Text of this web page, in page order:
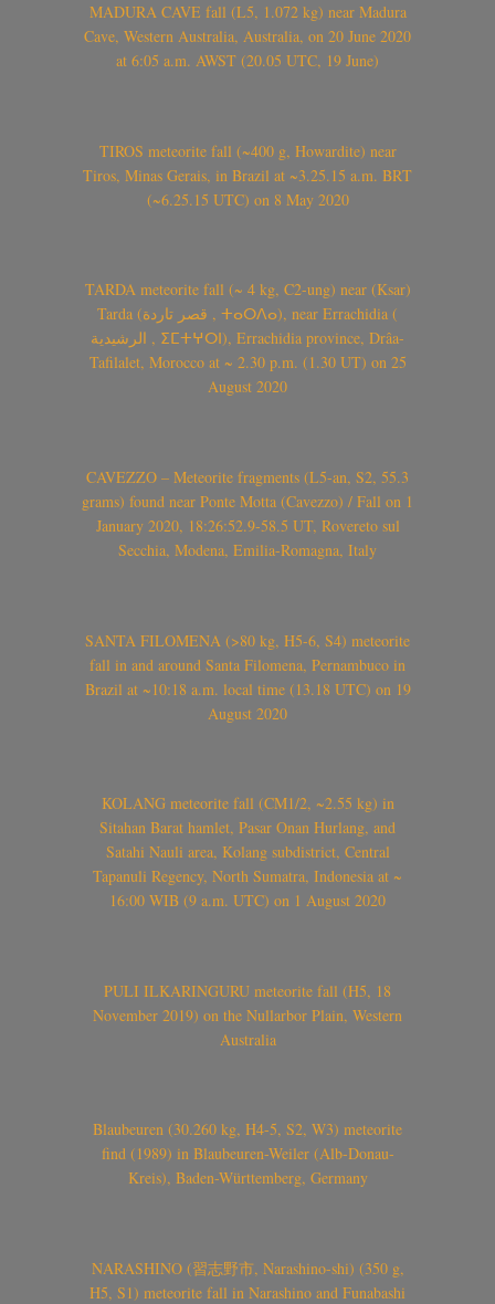
MADURA CAVE fall (L5, 1.072 kg) near Madura
Cave, Western Australia, Australia, on 20 June 2020
at 6:05 a.m. AWST (20.05 UTC, 19 June)
TIROS meteorite fall (~400 g, Howardite) near
Tiros, Minas Gerais, in Brazil at ~3.25.15 a.m. BRT
(~6.25.15 UTC) on 8 May 2020
TARDA meteorite fall (~ 4 kg, C2-ung) near (Ksar)
Tarda (قصر تاردة , ⵜⴰⵔⴷⴰ), near Errachidia (
الرشيدية , ⵉⵎⵜⵖⵔⵏ), Errachidia province, Drâa-
Tafilalet, Morocco at ~ 2.30 p.m. (1.30 UT) on 25
August 2020
CAVEZZO – Meteorite fragments (L5-an, S2, 55.3
grams) found near Ponte Motta (Cavezzo) / Fall on 1
January 2020, 18:26:52.9-58.5 UT, Rovereto sul
Secchia, Modena, Emilia-Romagna, Italy
SANTA FILOMENA (>80 kg, H5-6, S4) meteorite
fall in and around Santa Filomena, Pernambuco in
Brazil at ~10:18 a.m. local time (13.18 UTC) on 19
August 2020
KOLANG meteorite fall (CM1/2, ~2.55 kg) in
Sitahan Barat hamlet, Pasar Onan Hurlang, and
Satahi Nauli area, Kolang subdistrict, Central
Tapanuli Regency, North Sumatra, Indonesia at ~
16:00 WIB (9 a.m. UTC) on 1 August 2020
PULI ILKARINGURU meteorite fall (H5, 18
November 2019) on the Nullarbor Plain, Western
Australia
Blaubeuren (30.260 kg, H4-5, S2, W3) meteorite
find (1989) in Blaubeuren-Weiler (Alb-Donau-
Kreis), Baden-Württemberg, Germany
NARASHINO (習志野市, Narashino-shi) (350 g,
H5, S1) meteorite fall in Narashino and Funabashi